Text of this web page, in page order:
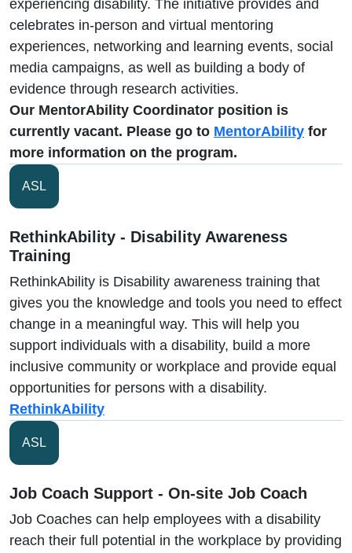
experiencing disability. The initiative provides and
celebrates in-person and virtual mentoring
experiences, networking and learning events, social
media campaigns, as well as building a body of
evidence through research activities.
Our MentorAbility Coordinator position is
currently vacant. Please go to MentorAbility for
more information on the program.
ASL
RethinkAbility - Disability Awareness
Training
RethinkAbility is Disability awareness training that
gives you the knowledge and tools you need to effect
change in a meaningful way. This will help you
support individuals with a disability, build a more
inclusive community or workplace and provide equal
opportunities for persons with a disability.
RethinkAbility
ASL
Job Coach Support - On-site Job Coach
Job Coaches can help employees with a disability
reach their full potential in the workplace by providing